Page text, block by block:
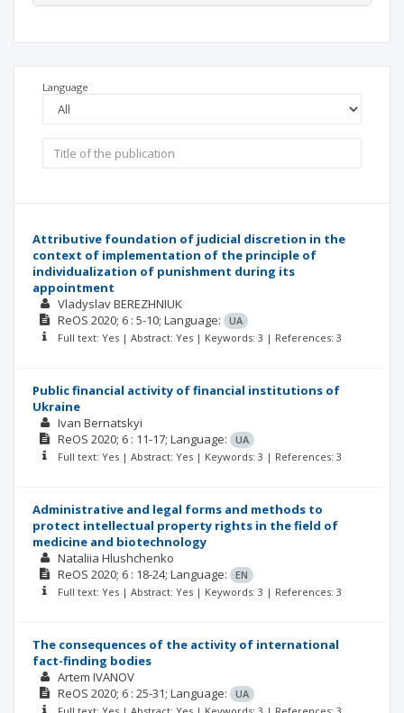
Language
Attributive foundation of judicial discretion in the
context of implementation of the principle of
individualization of punishment during its
appointment
Vladyslav BEREZHNIUK
ReOS 2020; 6 : 5-10; Language:
UA
Full text: Yes | Abstract: Yes | Keywords: 3 | References: 3
Public financial activity of financial institutions of
Ukraine
Ivan Bernatskyi
ReOS 2020; 6 : 11-17; Language:
UA
Full text: Yes | Abstract: Yes | Keywords: 3 | References: 3
Administrative and legal forms and methods to
protect intellectual property rights in the field of
medicine and biotechnology
Nataliia Hlushchenko
ReOS 2020; 6 : 18-24; Language:
EN
Full text: Yes | Abstract: Yes | Keywords: 3 | References: 3
The consequences of the activity of international
fact-finding bodies
Artem IVANOV
ReOS 2020; 6 : 25-31; Language:
UA